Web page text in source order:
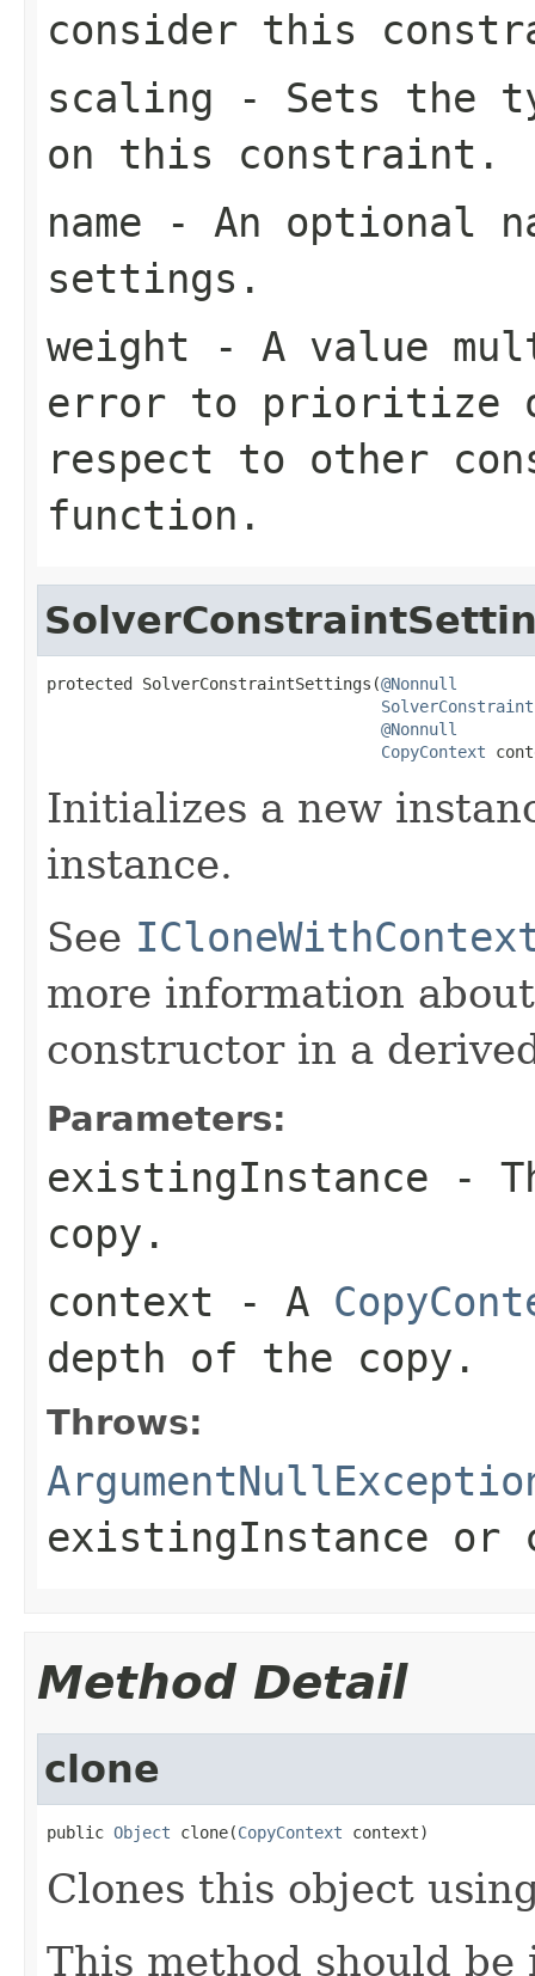
consider this
scaling - Sets the
on this constraint.
name - An optional
settings.
weight - A value
error to prioritize
respect to other
function.
protected SolverConstraintSettings(@Nonnull
@Nonnull
CopyContext
Initializes a new
instance.
See
more information
constructor in a
Parameters:
existingInstance -
copy.
context - A
depth of the copy.
Throws:
existingInstance or
Method Detail
clone
public Object clone(CopyContext context)
Clones this object
This method should